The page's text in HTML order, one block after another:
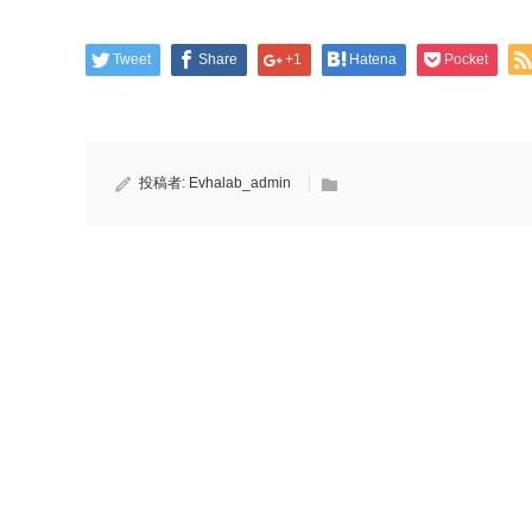
Tweet Share +1 Hatena Pocket
投稿者: Evhalab_admin